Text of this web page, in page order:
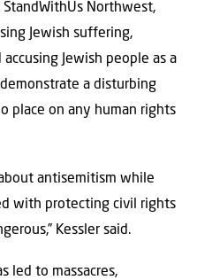
Northwest,
Jewish suffering,
Jewish people as a
a disturbing
place on any human rights
about antisemitism while
with protecting civil rights
Kessler said.
led to massacres,